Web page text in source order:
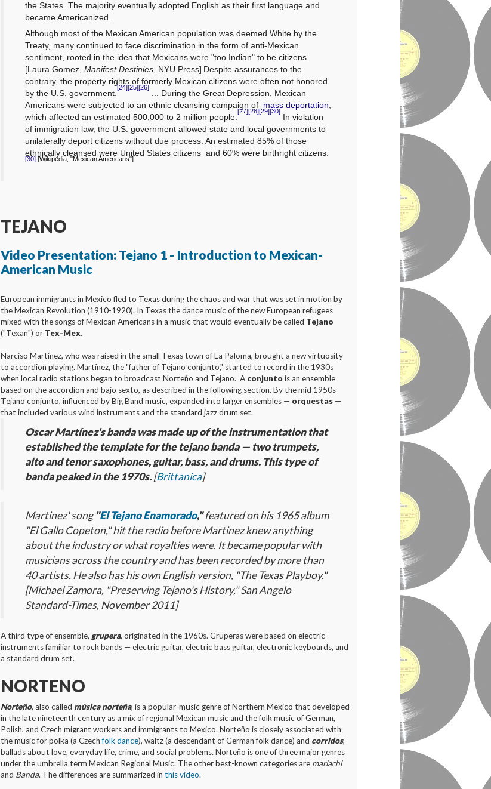
the States. The majority eventually adopted English as their first language and
becameAmericanized.
Although most of the Mexican American population was deemed White by the
Treaty, many continued to face discrimination in the form of anti-Mexican
sentiment, rooted in the idea that Mexicans were "too Indian" to be citizens.
[Laura Gomez, Manifest Destinies , NYU Press] Despite assurances to the
contrary, the property rights of formerly Mexican citizens were often not honored
by the U.S. government.
[24][25][26]
... During the Great Depression, Mexican
Americans were subjected to an ethnic cleansing campaign of mass deportation
which affected an estimated 500,000 to 2 million people.
[27][28][29][30]
In violation
of immigration law, the U.S. government allowed state and local governments to
unilaterally deport citizens without due process. An estimated 85% of those
ethnically cleansed were United States citizens and 60% were birthright citizens.
[30] [Wikipedia, "Mexican Americans"]
TEJANO
Video Presentation: Tejano 1 - Introduction to Mexican-
American Music
European immigrants in Mexico fled to Texas during the chaos and war that was set in motion by
the Mexican Revolution (1910-1920). In Texas the dance music of the new European refugees
mixed with the songs of Mexican Americans in a music that would eventually be called Tejano
("Texan") or Tex-Mex.
Narciso Martínez, who was raised in the small Texas town of La Paloma, brought a new virtuosity
to accordion playing. Martínez, the "father of Tejano conjunto," started to record in the 1930s
when local radio stations began to broadcast Norteño and Tejano. A conjuntois an ensemble
based on the accordion and bajo sexto, as described in the following section. By the mid 1950s
Tejano conjunto, influenced by Big Band music, expanded into larger ensembles — orquestas —
that included various wind instruments and the standard jazz drum set.
Oscar Martínez's banda was made up of the instrumentation that
established the template for the tejano banda — two trumpets,
alto and tenor saxophones, guitar, bass, and drums. This type of
banda peaked in the 1970s.[Brittanica]
Martinez' song"El Tejano Enamorado,"featured on his 1965 album
"El Gallo Copeton," hit the radio before Martinez knew anything
about the industry or what royalties were. It became popular with
musicians across the country and has been recorded by more than
40 artists. He also has his own English version, "The Texas Playboy."
[Michael Zamora, "Preserving Tejano's History," San Angelo
Standard-Times, November 2011]
A third type of ensemble, grupera, originated in the 1960s. Gruperas were based on electric
instruments familiar to rock bands — electric guitar, electric bass guitar, electronic keyboards, and
a standard drum set.
NORTENO
Norteño, also called música norteña, is a popular-music genre of Northern Mexico that developed
in the late nineteenth century as a mix of regional Mexican music and the folk music of German,
Polish, and Czech migrant workers and immigrants to Mexico. Norteño is closely associated with
the music for polka (a Czechfolk dance), waltz (a descendant of German folk dance) and corridos,
ballads about love, everyday life, crime, and social problems. Norteño is one of three major genres
under the umbrella term Mexican Regional Music. The other best-known categories are mariachi
and Banda. The differences are summarized in this video.